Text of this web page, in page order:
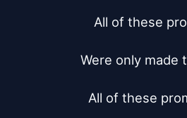
All of these
Were only made
All of these